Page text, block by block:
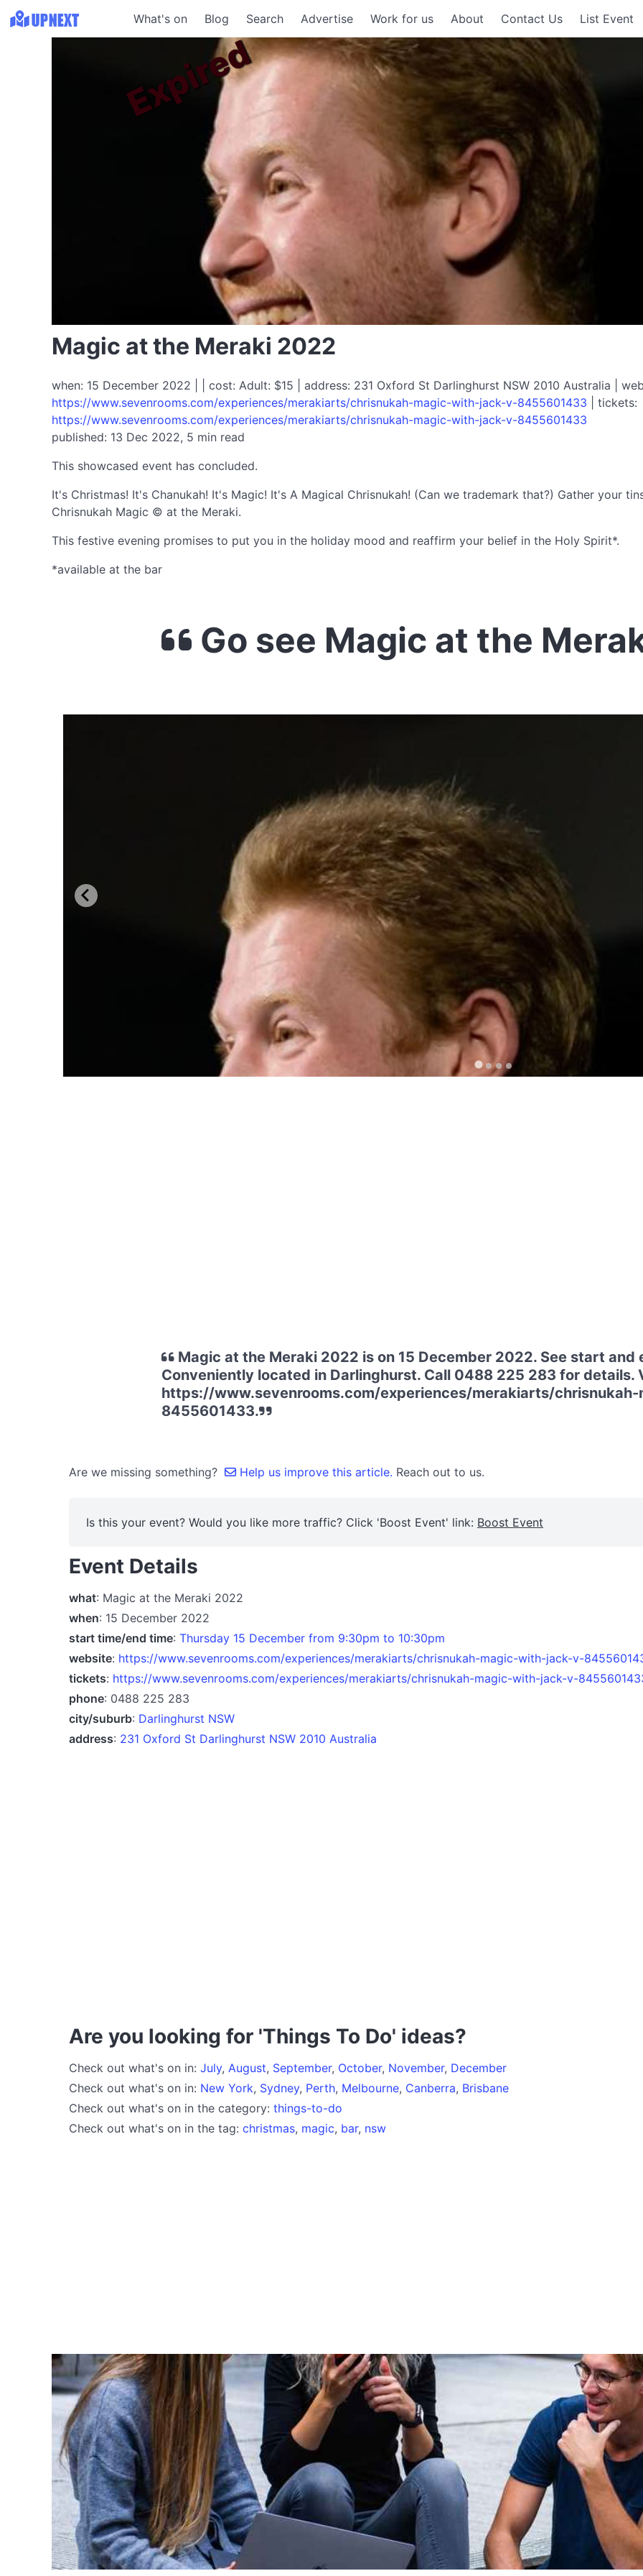
What's on Blog Search Advertise Work for us About Contact Us List Event
Magic at the Meraki 2022
when: 15 December 2022 | | cost: Adult: $15 | address: 231 Oxford St Darlinghurst NSW 2010 Australia |
https://www.sevenrooms.com/experiences/merakiarts/chrisnukah-magic-with-jack-v-8455601433 | tickets:
https://www.sevenrooms.com/experiences/merakiarts/chrisnukah-magic-with-jack-v-8455601433
published: 13 Dec 2022, 5 min read
This showcased event has concluded.
Expired
It's Christmas! It's Chanukah! It's Magic! It's A Magical Chrisnukah! (Can we trademark that?) Gather your
Chrisnukah Magic © at the Meraki.
This festive evening promises to put you in the holiday mood and reaffirm your belief in the Holy Spirit*.
*available at the bar
Go see Magic at the
Magic at the Meraki 2022 is on 15 December 2022. See start and
Conveniently located in Darlinghurst. Call 0488 225 283 for details.
https://www.sevenrooms.com/experiences/merakiarts/
8455601433.
Are we missing something? Help us improve this article. Reach out to us.
Is this your event? Would you like more traffic? Click 'Boost Event' link: Boost Event
Event Details
what: Magic at the Meraki 2022
when: 15 December 2022
start time/end time: Thursday 15 December from 9:30pm to 10:30pm
website: https://www.sevenrooms.com/experiences/merakiarts/chrisnukah-magic-with-jack-v-
tickets: https://www.sevenrooms.com/experiences/merakiarts/chrisnukah-magic-with-jack-v-
phone: 0488 225 283
city/suburb: Darlinghurst NSW
address: 231 Oxford St Darlinghurst NSW 2010 Australia
Are you looking for 'Things To Do' ideas?
Check out what's on in: July, August, September, October, November, December
Check out what's on in: New York, Sydney, Perth, Melbourne, Canberra, Brisbane
Check out what's on in the category: things-to-do
Check out what's on in the tag: christmas, magic, bar, nsw